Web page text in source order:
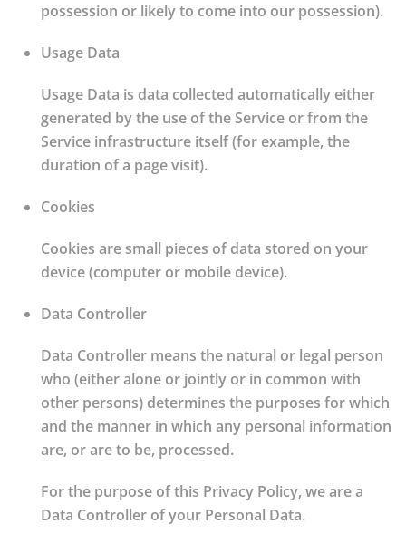
possession or likely to come into our possession).
Usage Data
Usage Data is data collected automatically either
generated by the use of the Service or from the
Service infrastructure itself (for example, the
duration of a page visit).
Cookies
Cookies are small pieces of data stored on your
device (computer or mobile device).
Data Controller
Data Controller means the natural or legal person
who (either alone or jointly or in common with
other persons) determines the purposes for which
and the manner in which any personal information
are, or are to be, processed.
For the purpose of this Privacy Policy, we are a
Data Controller of your Personal Data.